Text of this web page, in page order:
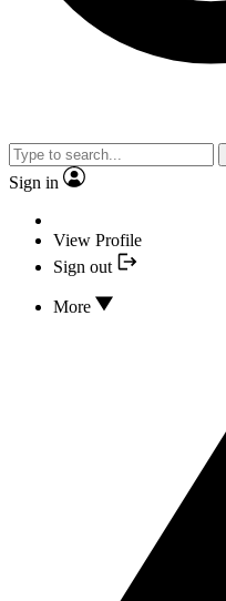
Sign in
View Profile
Sign out
More